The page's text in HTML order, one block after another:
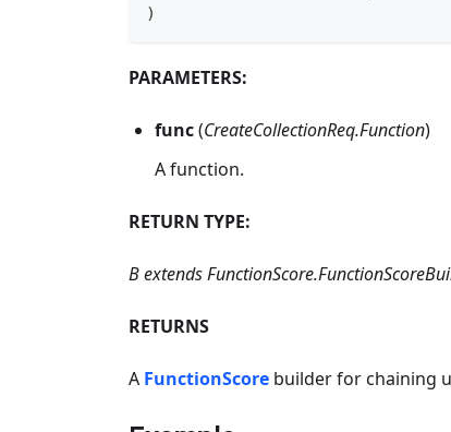
)
PARAMETERS:
func(CreateCollectionReq.Function)
A function.
RETURN TYPE:
B extends
RETURNS
A FunctionScore builder for chaining